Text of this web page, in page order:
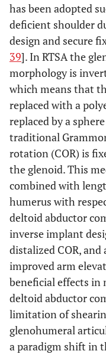
has been adopted
deficient shoulder
design and secure
39]. In RTSA the
morphology is
which means that
replaced with a
replaced by a
traditional
rotation (COR) is
the glenoid. This
combined with
humerus with
deltoid abductor
inverse implant
distalized COR,
improved arm
beneficial effects in
deltoid abductor
limitation of
glenohumeral
a paradigm shift in